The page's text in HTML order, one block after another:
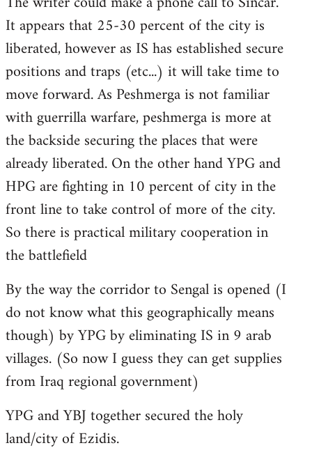
It appears that 25-30 percent of the city is
liberated, however as IS has established secure
positions and traps (etc...) it will take time to
move forward. As Peshmerga is not familiar
with guerrilla warfare, peshmerga is more at
the backside securing the places that were
already liberated. On the other hand YPG and
HPG are fighting in 10 percent of city in the
front line to take control of more of the city.
So there is practical military cooperation in
the battlefield
By the way the corridor to Sengal is opened (I
do not know what this geographically means
though) by YPG by eliminating IS in 9 arab
villages. (So now I guess they can get supplies
from Iraq regional government)
YPG and YBJ together secured the holy
land/city of Ezidis.